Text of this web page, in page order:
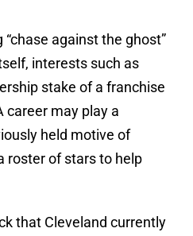
against the ghost”
interests such as
stake of a franchise
career may play a
held motive of
roster of stars to help
that Cleveland currently